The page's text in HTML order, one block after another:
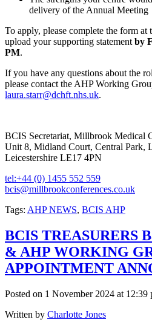
delivery of the Annual Meeting
To apply, please complete the form at
upload your supporting statement by
PM.
If you have any questions about the
please contact the AHP Working
laura.starr@dchft.nhs.uk.
BCIS Secretariat, Millbrook Medical
Unit 8, Midland Court, Central Park,
Leicestershire LE17 4PN
tel:+44 (0) 1455 552 559
bcis@millbrookconferences.co.uk
Tags: AHP NEWS, BCIS AHP
BCIS TREASURERS
& AHP WORKING
APPOINTMENT
Posted on 1 November 2024 at 12:39
Written by Charlotte Jones